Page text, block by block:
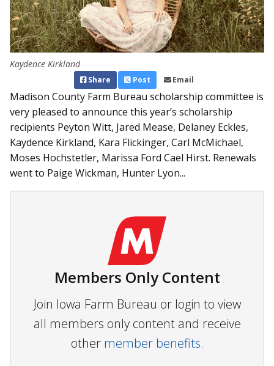
Kaydence Kirkland
Share Post Email
Madison County Farm Bureau scholarship committee is
very pleased to announce this year’s scholarship
recipients Peyton Witt, Jared Mease, Delaney Eckles,
Kaydence Kirkland, Kara Flickinger, Carl McMichael,
Moses Hochstetler, Marissa Ford Cael Hirst. Renewals
went to Paige Wickman, Hunter Lyon...
Members Only Content
Join Iowa Farm Bureau or login to view
all members only content and receive
other member benefits.